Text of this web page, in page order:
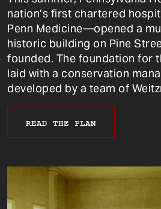
nation’s first chartered
Penn Medicine—opened a
historic building on Pine
founded. The foundation for
laid with a conservation
developed by a team of
READ THE PLAN